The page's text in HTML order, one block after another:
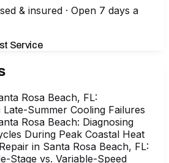
& insured · Open 7 days a
Service
Rosa Beach, FL:
Summer Cooling Failures
Rosa Beach: Diagnosing
During Peak Coastal Heat
in Santa Rosa Beach, FL:
Stage vs. Variable-Speed